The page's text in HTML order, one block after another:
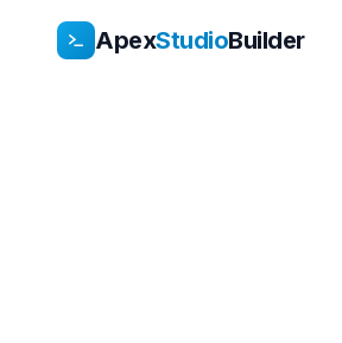
ApexStudioBuilder